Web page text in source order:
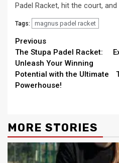
Padel Racket, hit the court,
Tags: magnus padel racket
Continue
Reading
Previous
The Stupa Padel Racket:
Unleash Your Winning
Potential with the Ultimate
Powerhouse!
MORE STORIES